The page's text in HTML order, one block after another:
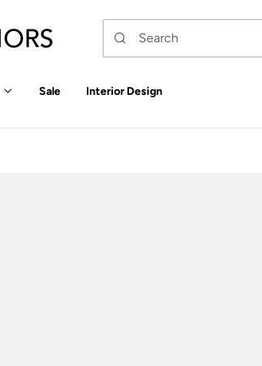
Sale Interior Design